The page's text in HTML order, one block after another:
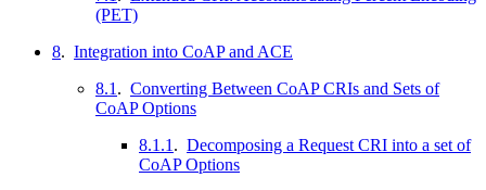
(PET)
8. Integration into CoAP and ACE
8.1 . Converting Between CoAP CRIs and Sets of
CoAP Options
8.1.1 . Decomposing a Request CRI into a set of
CoAP Options